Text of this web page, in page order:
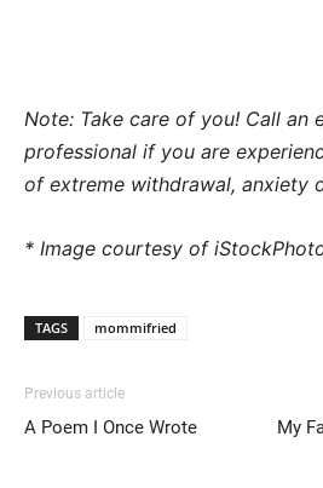
Note: Take care of you! Call an
professional if you are
of extreme withdrawal, anxiety
* Image courtesy of
TAGS mommifried
Previous article
A Poem I Once Wrote
My